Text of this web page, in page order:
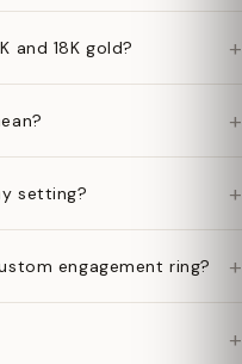
and 18K gold? +
+
setting? +
engagement ring? +
+